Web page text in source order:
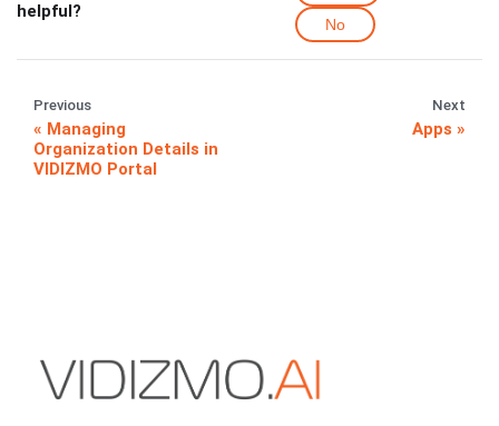
helpful?
No
Previous
Managing
Organization Details in
VIDIZMO Portal
Next
Apps